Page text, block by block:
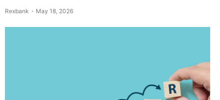
Rexbank May 18, 2026